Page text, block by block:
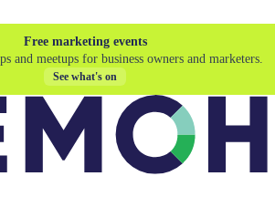
Free marketing events
and meetups for business owners and marketers.
See what's on